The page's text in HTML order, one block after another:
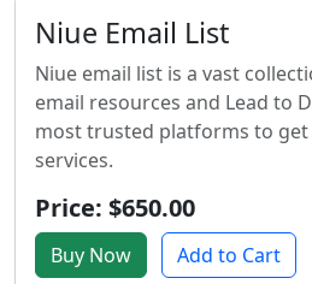
Niue Email List
Niue email list is a vast
email resources and Lead to
most trusted platforms to
services.
Price: $650.00
Buy Now Add to Cart